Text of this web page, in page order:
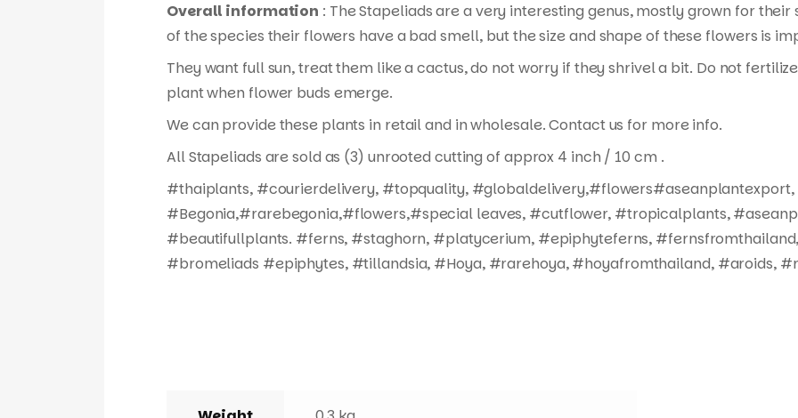
Overall information : The Stapeliads are a very interesting genus, mostly grown for
of the species their flowers have a bad smell, but the size and shape of these flowers is
They want full sun, treat them like a cactus, do not worry if they shrivel a bit. Do not
plant when flower buds emerge.
We can provide these plants in retail and in wholesale. Contact us for more info.
All Stapeliads are sold as (3) unrooted cutting of approx 4 inch / 10 cm .
#thaiplants, #courierdelivery, #topquality, #globaldelivery,#flowers#aseanplantexport,
#Begonia,#rarebegonia,#flowers,#special leaves, #cutflower, #tropicalplants,
#beautifullplants. #ferns, #staghorn, #platycerium, #epiphyteferns,
#bromeliads #epiphytes, #tillandsia, #Hoya, #rarehoya, #hoyafromthailand, #aroids,